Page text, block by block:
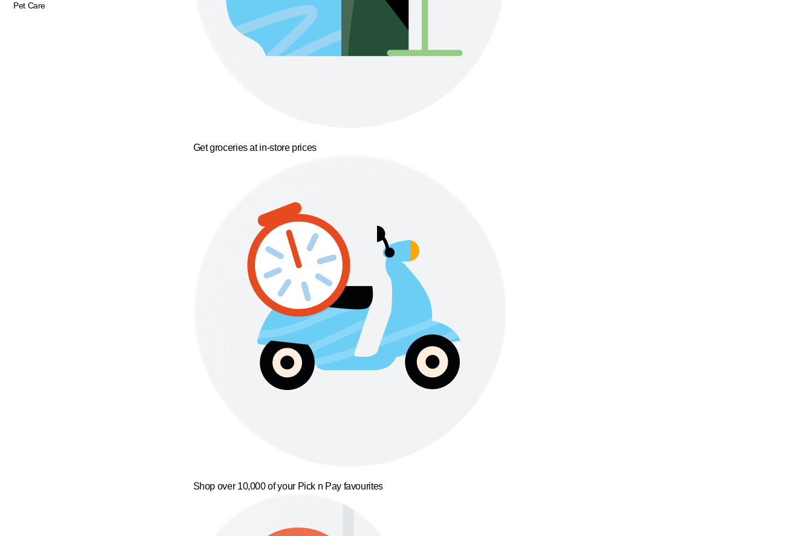
Pet Care
Get groceries at in-store prices
Shop over 10,000 of your Pick n Pay favourites